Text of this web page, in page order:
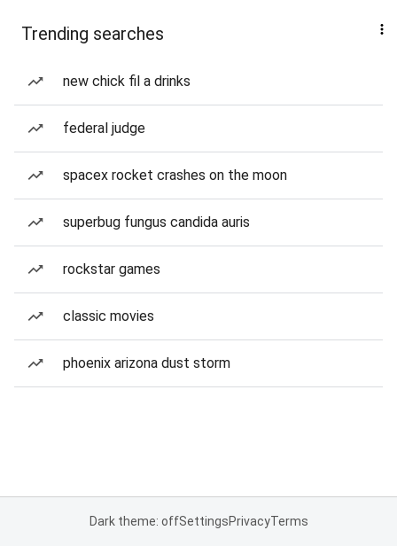
Trending searches
new chick fil a drinks
federal judge
spacex rocket crashes on the moon
superbug fungus candida auris
rockstar games
classic movies
phoenix arizona dust storm
Dark theme: offSettingsPrivacyTerms